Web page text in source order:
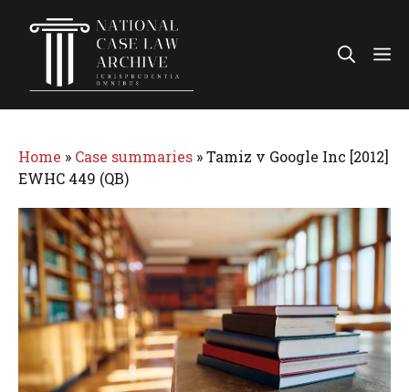
Home » Case summaries »Tamiz v Google Inc [2012]
EWHC 449 (QB)